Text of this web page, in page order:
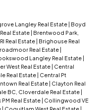
Langley Real Estate | Boyd
Estate | Brentwood Park,
Real Estate | Brighouse Real
Real Estate |
Langley Real Estate |
West Real Estate | Central
Real Estate | Central Pt
Real Estate | Clayton Real
BC, Cloverdale Real Estate |
Real Estate | Collingwood VE
| Coquitlam West Real Estate |